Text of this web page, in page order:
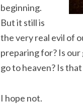
beginning.
But it still is
the very real evil of
preparing for? Is
go to heaven? Is
I hope not.